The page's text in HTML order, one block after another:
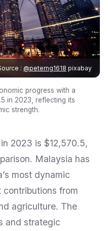
: @peterng1618 pixabay
progress with a
in 2023, reflecting its
strength.
2023 is $12,570.5,
Malaysia has
most dynamic
from
agriculture. The
and strategic